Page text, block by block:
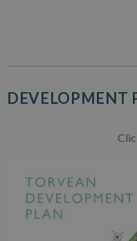
DEVELOPMENT